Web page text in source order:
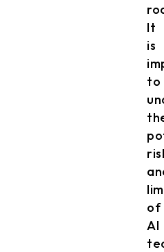
It
is
to
of
AI